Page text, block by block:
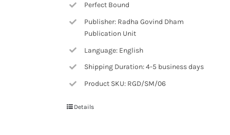
Perfect Bound
Publisher: Radha Govind Dham
Publication Unit
Language: English
Shipping Duration: 4-5 business days
Product SKU: RGD/SM/06
Details